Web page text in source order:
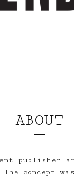
ABOUT
publisher
concept